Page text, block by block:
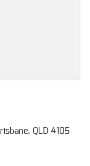
QLD 4105